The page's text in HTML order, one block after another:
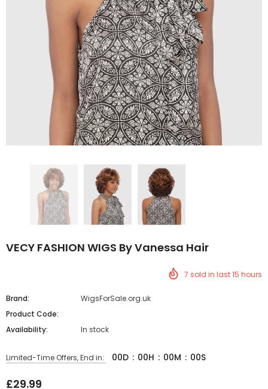
VECY FASHION WIGS By Vanessa Hair
7 sold in last15 hours
Brand:
WigsForSale.org.uk
Product Code:
Availability:
In stock
Limited-Time Offers, End in: 00D : 00H : 00M : 00S
£29.99